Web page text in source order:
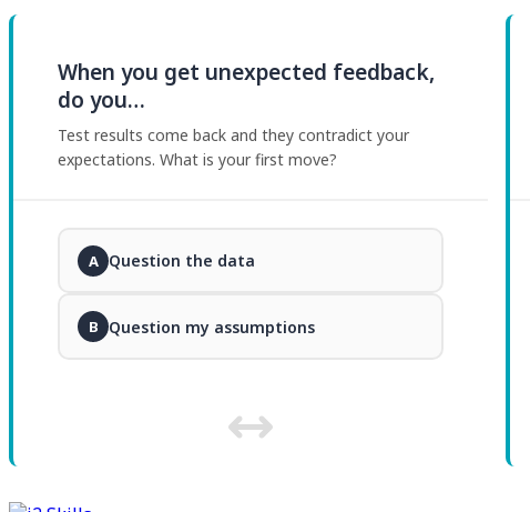
When you get unexpected feedback,
do you…
Test results come back and they contradict your
expectations. What is your first move?
A Question the data
B Question my assumptions